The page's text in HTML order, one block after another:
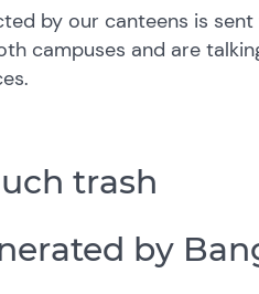
by our canteens is
campuses and are
trash
by